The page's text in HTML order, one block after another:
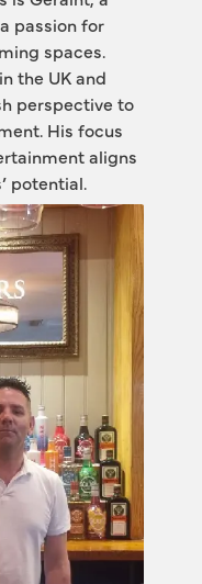
passion for
spaces.
the UK and
perspective to
His focus
aligns
potential.